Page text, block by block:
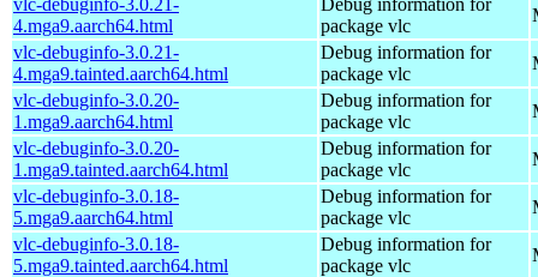
4.mga9.aarch64.html
package vlc
vlc-debuginfo-3.0.21-
4.mga9.tainted.aarch64.html
Debug information for
package vlc
vlc-debuginfo-3.0.20-
1.mga9.aarch64.html
Debug information for
package vlc
vlc-debuginfo-3.0.20-
1.mga9.tainted.aarch64.html
Debug information for
package vlc
vlc-debuginfo-3.0.18-
5.mga9.aarch64.html
Debug information for
package vlc
vlc-debuginfo-3.0.18-
5.mga9.tainted.aarch64.html
Debug information for
package vlc